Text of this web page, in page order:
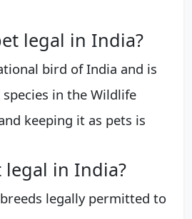
legal in India?
bird of India and is
species in the Wildlife
keeping it as pets is
in India?
legally permitted to